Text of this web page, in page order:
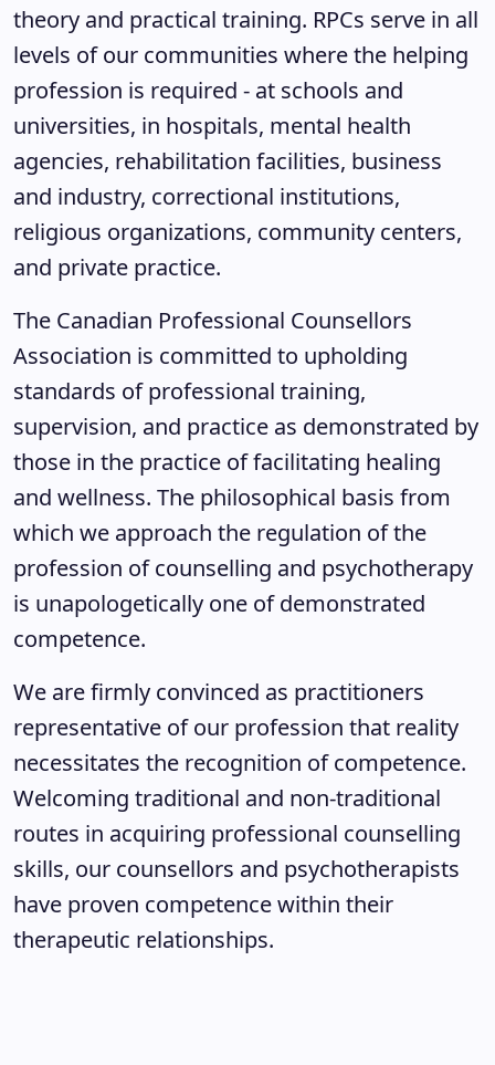
theory and practical training. RPCs serve in all
levels of our communities where the helping
profession is required - at schools and
universities, in hospitals, mental health
agencies, rehabilitation facilities, business
and industry, correctional institutions,
religious organizations, community centers,
and private practice.
The Canadian Professional Counsellors
Association is committed to upholding
standards of professional training,
supervision, and practice as demonstrated by
those in the practice of facilitating healing
and wellness. The philosophical basis from
which we approach the regulation of the
profession of counselling and psychotherapy
is unapologetically one of demonstrated
competence.
We are firmly convinced as practitioners
representative of our profession that reality
necessitates the recognition of competence.
Welcoming traditional and non-traditional
routes in acquiring professional counselling
skills, our counsellors and psychotherapists
have proven competence within their
therapeutic relationships.